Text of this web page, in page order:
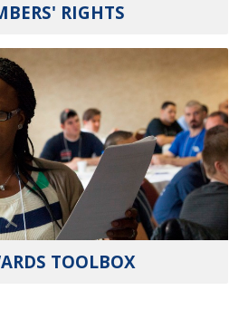
RIGHTS
TOOLBOX